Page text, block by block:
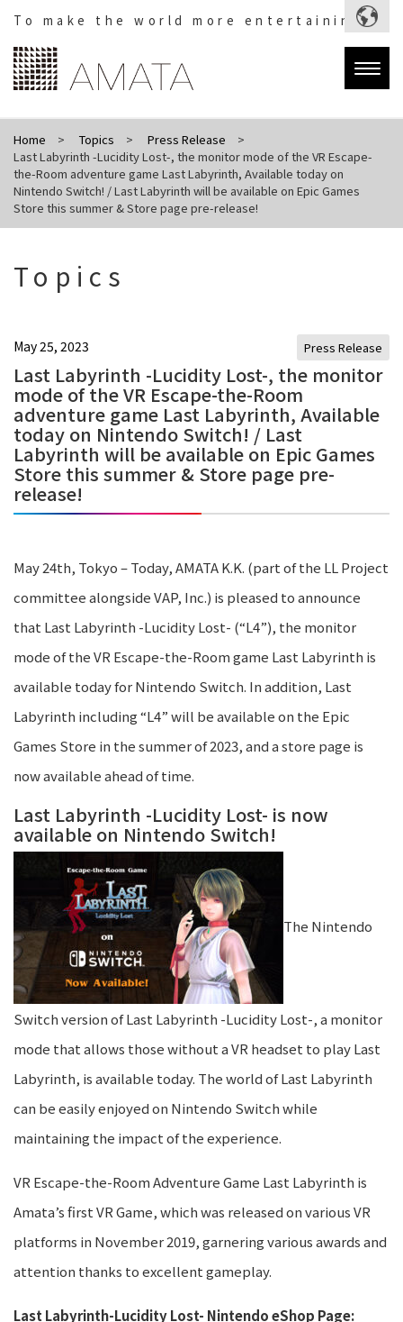
To make the world more entertaining.
Home Topics
Press Release
Last Labyrinth -Lucidity Lost-, the monitor mode of the VR Escape-
the-Room adventure game Last Labyrinth, Available today on
Nintendo Switch! / Last Labyrinth will be available on Epic Games
Store this summer & Store page pre-release!
Topics
May 25, 2023 Press Release
Last Labyrinth -Lucidity Lost-, the monitor
mode of the VR Escape-the-Room
adventure game Last Labyrinth, Available
today on Nintendo Switch! / Last
Labyrinth will be available on Epic Games
Store this summer & Store page pre-
release!
May 24th, Tokyo – Today, AMATA K.K. (part of the LL Project
committee alongside VAP, Inc.) is pleased to announce
that Last Labyrinth -Lucidity Lost- (“L4”), the monitor
mode of the VR Escape-the-Room game Last Labyrinth is
available today for Nintendo Switch. In addition, Last
Labyrinth including “L4” will be available on the Epic
Games Store in the summer of 2023, and a store page is
now available ahead of time.
Last Labyrinth -Lucidity Lost- is now
available on Nintendo Switch!
The Nintendo
Switch version of Last Labyrinth -Lucidity Lost-, a monitor
mode that allows those without a VR headset to play Last
Labyrinth, is available today. The world of Last Labyrinth
can be easily enjoyed on Nintendo Switch while
maintaining the impact of the experience.
VR Escape-the-Room Adventure Game Last Labyrinth is
Amata’s first VR Game, which was released on various VR
platforms in November 2019, garnering various awards and
attention thanks to excellent gameplay.
Last Labyrinth-Lucidity Lost- Nintendo eShop Page: